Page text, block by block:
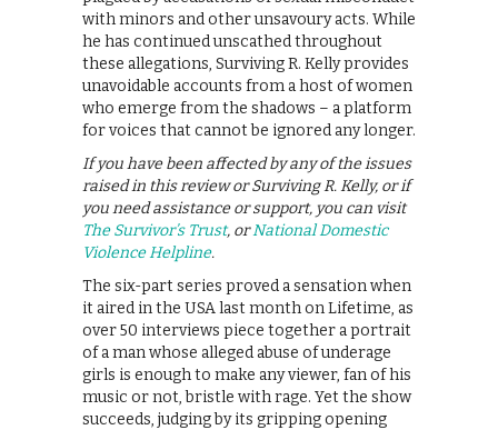
with minors and other unsavoury acts. While
he has continued unscathed throughout
these allegations, Surviving R. Kelly provides
unavoidable accounts from a host of women
who emerge from the shadows – a platform
for voices that cannot be ignored any longer.
If you have been affected by any of the issues
raised in this review or Surviving R. Kelly, or if
you need assistance or support, you can visit
The Survivor’s Trust, orNational Domestic
Violence Helpline.
The six-part series proved a sensation when
it aired in the USA last month on Lifetime, as
over 50 interviews piece together a portrait
of a man whose alleged abuse of underage
girls is enough to make any viewer, fan of his
music or not, bristle with rage. Yet the show
succeeds, judging by its gripping opening